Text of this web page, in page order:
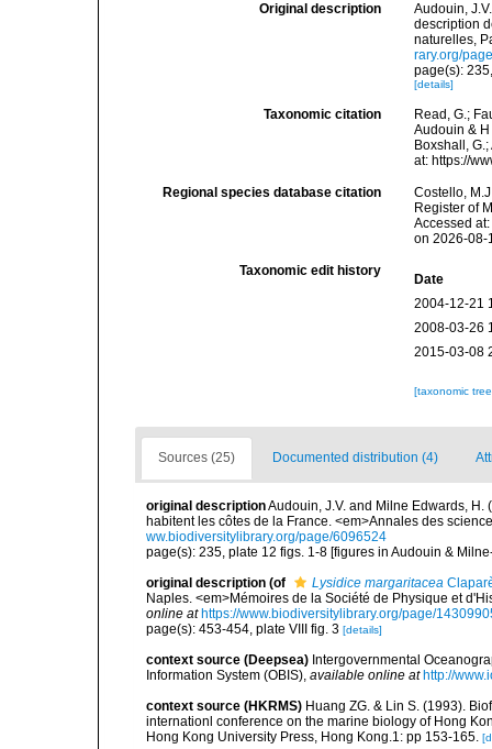
Original description
Audouin,
description
naturelles,
rary.org/
page(s):
[details]
Taxonomic citation
Read, G.;
Audouin &
Boxshall,
at: https://
Regional species database citation
Costello,
Register of
Accessed
on 2026-08-
Taxonomic edit history
Date
2004-12-21
2008-03-26
2015-03-08
[taxonomic
Sources (25) Documented distribution (4)
original descriptionAudouin, J.V. and Milne Edwards,
habitent les côtes de la France. <em>Annales des
ww.biodiversitylibrary.org/page/6096524
page(s): 235, plate 12 figs. 1-8 [figures in Audouin &
original description (of Lysidice margaritacea
Naples. <em>Mémoires de la Société de Physique et
online at https://www.biodiversitylibrary.org/page/
page(s): 453-454, plate VIII fig. 3 [details]
context source (Deepsea) Intergovernmental
Information System (OBIS), available online at http://
context source (HKRMS) Huang ZG. & Lin S. (1993).
internationl conference on the marine biology of Hong
Hong Kong University Press, Hong Kong.1: pp 153-165.